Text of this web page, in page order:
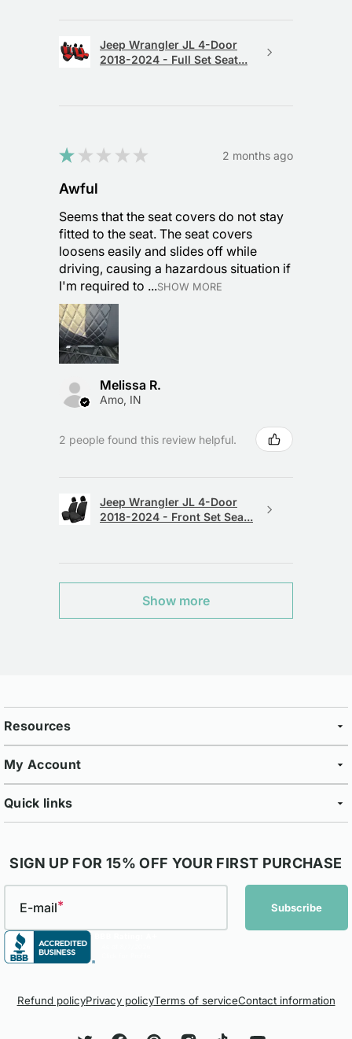
Jeep Wrangler JL 4-Door
2018-2024 - Full Set Seat...
★ ★ ★ ★ ★ 2 months ago
Awful
Seems that the seat covers do not stay
fitted to the seat. The seat covers
loosens easily and slides off while
driving, causing a hazardous situation if
I'm required to ...SHOW MORE
Melissa R.
Amo, IN
2 people found this review helpful.
Jeep Wrangler JL 4-Door
2018-2024 - Front Set Sea...
Show more
Resources
My Account
Quick links
SIGN UP FOR 15% OFF YOUR FIRST PURCHASE
E-mail Subscribe
Refund policyPrivacy policyTerms of serviceContact information